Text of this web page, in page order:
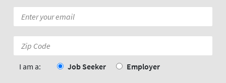
*
Code:
I am a: Job Seeker Employer